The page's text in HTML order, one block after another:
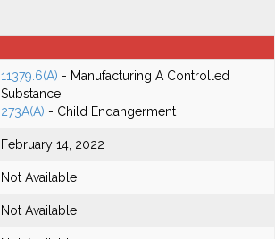
11379.6(A) - Manufacturing A Controlled
Substance
273A(A) - Child Endangerment
February 14, 2022
Not Available
Not Available